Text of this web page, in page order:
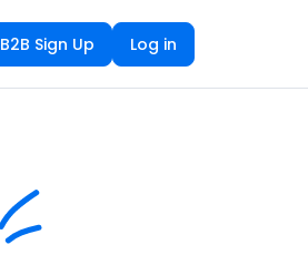
B2B Sign Up Log in